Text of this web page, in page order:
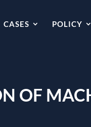
CASES POLICY
OF